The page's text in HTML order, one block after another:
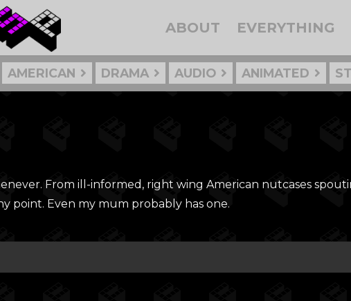
ABOUT EVERYTHING
AMERICAN DRAMA AUDIO ANIMATED
From ill-informed, right wing American nutcases
point. Even my mum probably has one.